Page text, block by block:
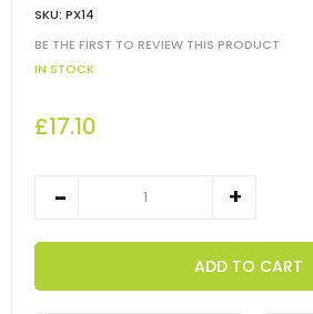
SKU: PX14
BE THE FIRST TO REVIEW THIS PRODUCT
IN STOCK
£17.10
ADD TO CART